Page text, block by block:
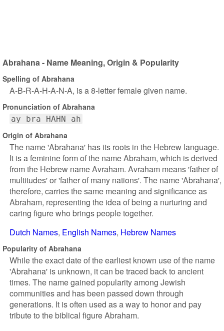
Abrahana - Name Meaning, Origin & Popularity
Spelling of Abrahana
A-B-R-A-H-A-N-A, is a 8-letter female given name.
Pronunciation of Abrahana
ay bra HAHN ah
Origin of Abrahana
The name 'Abrahana' has its roots in the Hebrew language.
It is a feminine form of the name Abraham, which is derived
from the Hebrew name Avraham. Avraham means 'father of
multitudes' or 'father of many nations'. The name 'Abrahana',
therefore, carries the same meaning and significance as
Abraham, representing the idea of being a nurturing and
caring figure who brings people together.
Dutch Names English Names Hebrew Names
Popularity of Abrahana
While the exact date of the earliest known use of the name
'Abrahana' is unknown, it can be traced back to ancient
times. The name gained popularity among Jewish
communities and has been passed down through
generations. It is often used as a way to honor and pay
tribute to the biblical figure Abraham.